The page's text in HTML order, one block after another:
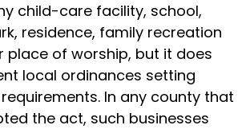
child-care facility, school,
residence, family recreation
place of worship, but it does
local ordinances setting
In any county that
the act, such businesses